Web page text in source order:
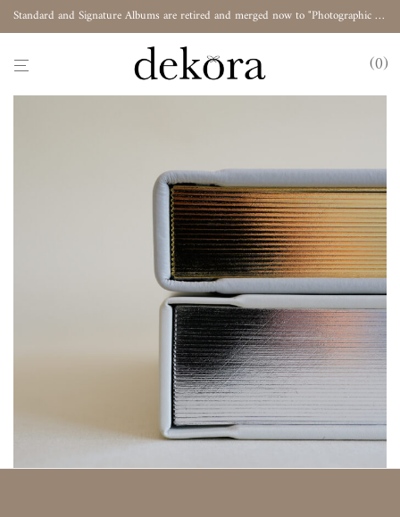
Standard and Signature Albums are retired and merged now to "Photographic Album"
0